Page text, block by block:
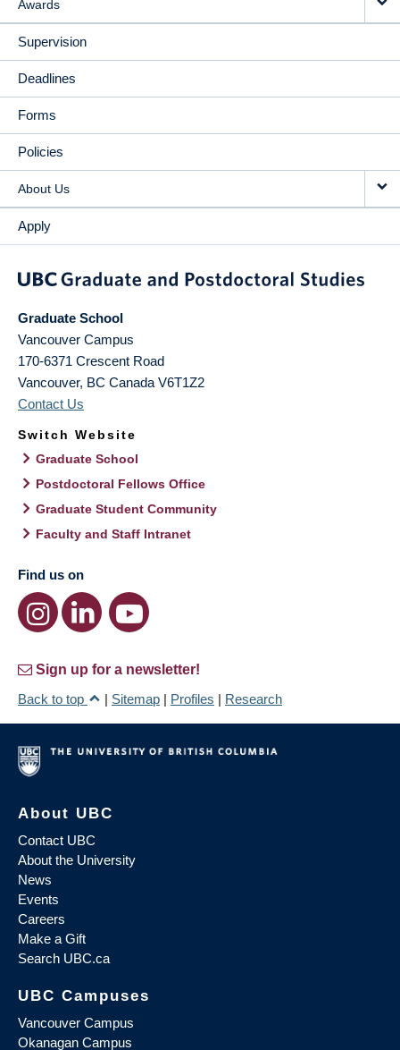
Awards
Supervision
Deadlines
Forms
Policies
About Us
Apply
Graduate School
Vancouver Campus
170-6371 Crescent Road
Vancouver, BC Canada V6T1Z2
Contact Us
Switch Website
Graduate School
Postdoctoral Fellows Office
Graduate Student Community
Faculty and Staff Intranet
Find us on
Sign up for a newsletter!
Back to top
| Sitemap | Profiles | Research
About UBC
Contact UBC
About the University
News
Events
Careers
Make a Gift
Search UBC.ca
UBC Campuses
Vancouver Campus
Okanagan Campus